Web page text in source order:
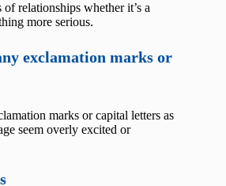
relationships whether it’s a
more serious.
exclamation marks or
marks or capital letters as
seem overly excited or